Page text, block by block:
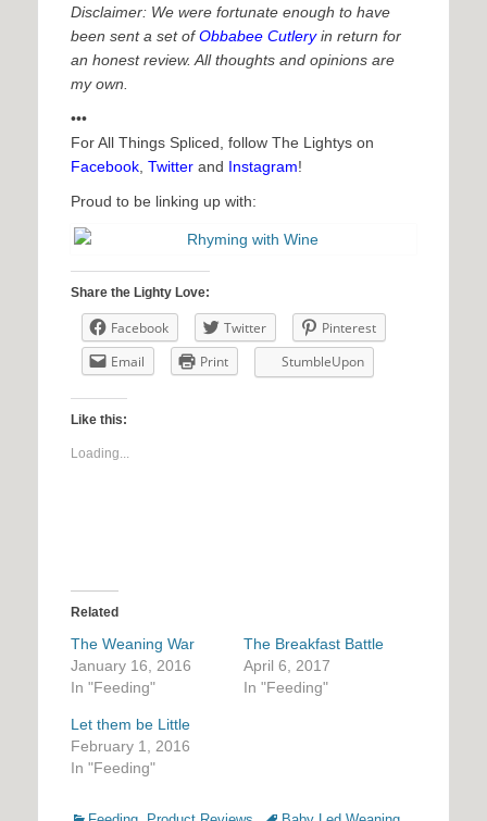
Disclaimer: We were fortunate enough to have
been sent a set ofObbabee Cutleryin return for
an honest review. All thoughts and opinions are
my own.
•••
For All Things Spliced, follow The Lightys on
Facebook, Twitter and Instagram!
Proud to be linking up with:
Share the Lighty Love:
Facebook Twitter
Pinterest
Email
Print StumbleUpon
Like this:
Loading...
Related
The Weaning War
January 16, 2016
In "Feeding"
The Breakfast Battle
April 6, 2017
In "Feeding"
Let them be Little
February 1, 2016
In "Feeding"